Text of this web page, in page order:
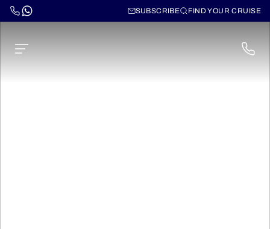
SUBSCRIBE FIND YOUR CRUISE
Ms Fernao de
Magalhaes